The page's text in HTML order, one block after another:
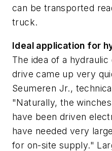
can be transported
truck.
Ideal application for
The idea of a
drive came up very
Seumeren Jr.,
"Naturally, the
have been driven
have needed very
for on-site supply."